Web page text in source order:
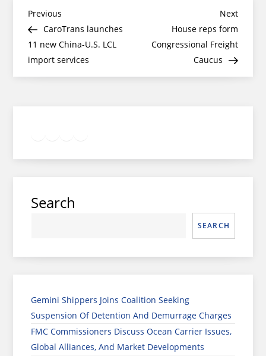
Post
navigation
Previous
Post
Previous
CaroTrans launches
11 new China-U.S. LCL
import services
Next
Post
Next
House reps form
Congressional Freight
Caucus
Search
SEARCH
Gemini Shippers Joins Coalition Seeking
Suspension Of Detention And Demurrage Charges
FMC Commissioners Discuss Ocean Carrier Issues,
Global Alliances, And Market Developments